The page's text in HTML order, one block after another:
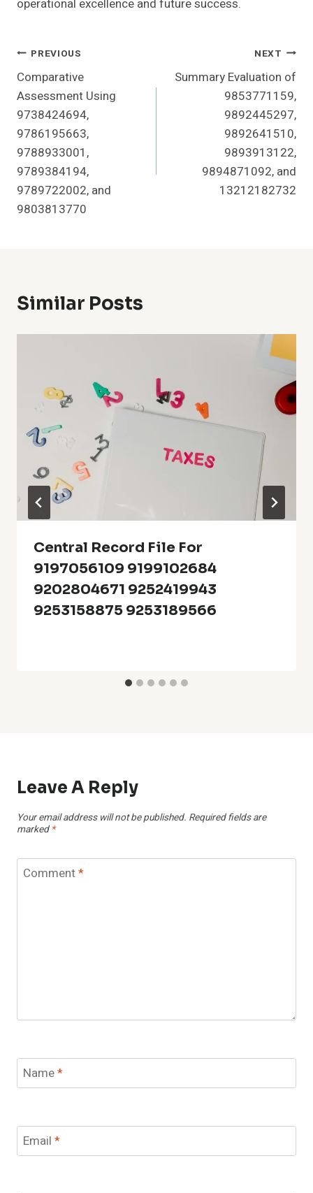
operational excellence and future success.
Post
Navigation
PREVIOUS
Comparative
Assessment Using
9738424694,
9786195663,
9788933001,
9789384194,
9789722002, and
9803813770
NEXT
Summary Evaluation of
9853771159,
9892445297,
9892641510,
9893913122,
9894871092, and
13212182732
Similar Posts
Central Record File For
9197056109 9199102684
9202804671 9252419943
9253158875 9253189566
Leave A Reply
Your email address will not be published. Required fields are
marked *
Comment*
Name*
Email *